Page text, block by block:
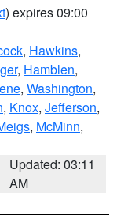
) expires 09:00
, Hawkins,
, Hamblen,
, Washington,
, Knox, Jefferson,
, McMinn,
Updated: 03:11
AM